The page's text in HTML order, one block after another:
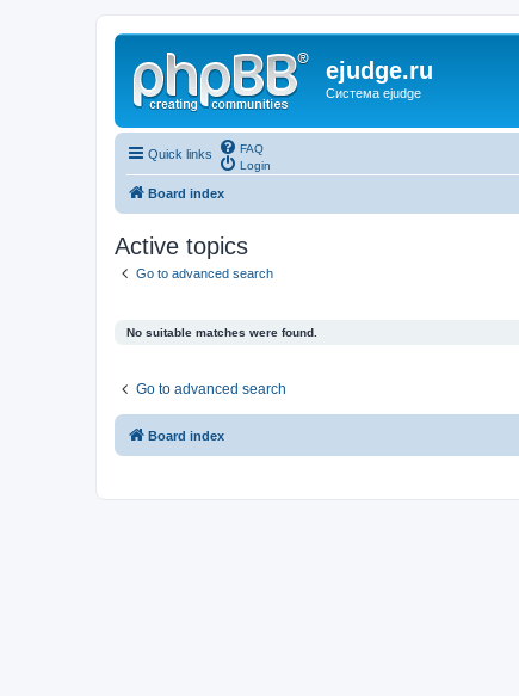
ejudge.ru
Система ejudge
Quick links
FAQ
Login
Board index
Active topics
Go to advanced search
No suitable matches were found.
Go to advanced search
Board index